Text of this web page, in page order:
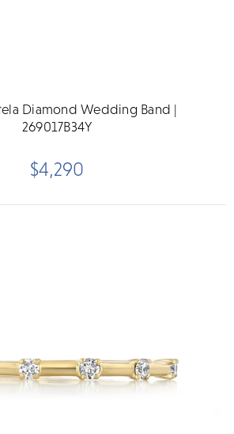
Diamond Wedding Band |
269017B34Y
$4,290